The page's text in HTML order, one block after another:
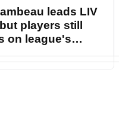
leads LIV
players still
on league's